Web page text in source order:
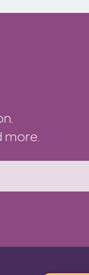
more.